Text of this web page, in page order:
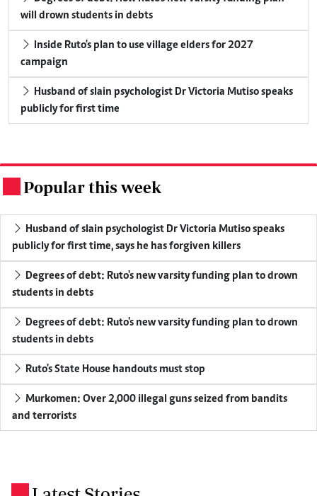
will drown students in debts
campaign
publicly for first time
Popular this week
publicly for first time, says he has forgiven killers
students in debts
students in debts
Ruto's State House handouts must stop
and terrorists